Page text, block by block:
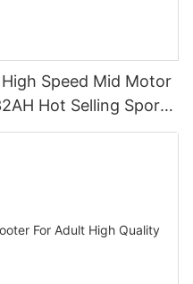
Speed Mid Motor
Hot Selling Sport